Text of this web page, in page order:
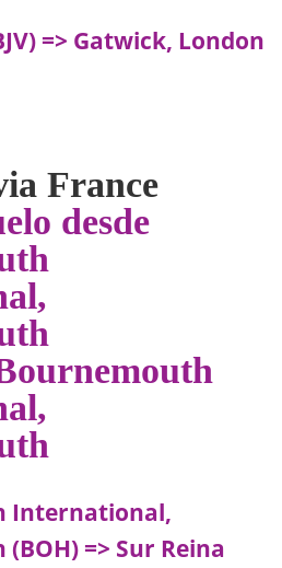
=> Gatwick, London
France
desde
International,
=> Sur Reina